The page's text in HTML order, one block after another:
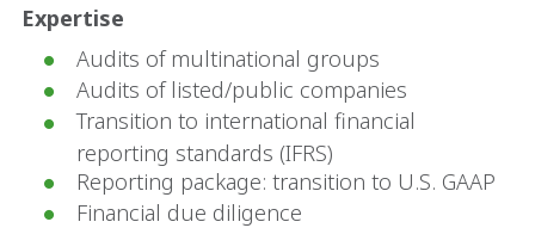
Expertise
Audits of multinational groups
Audits of listed/public companies
Transition to international financial
reporting standards (IFRS)
Reporting package: transition to U.S. GAAP
Financial due diligence